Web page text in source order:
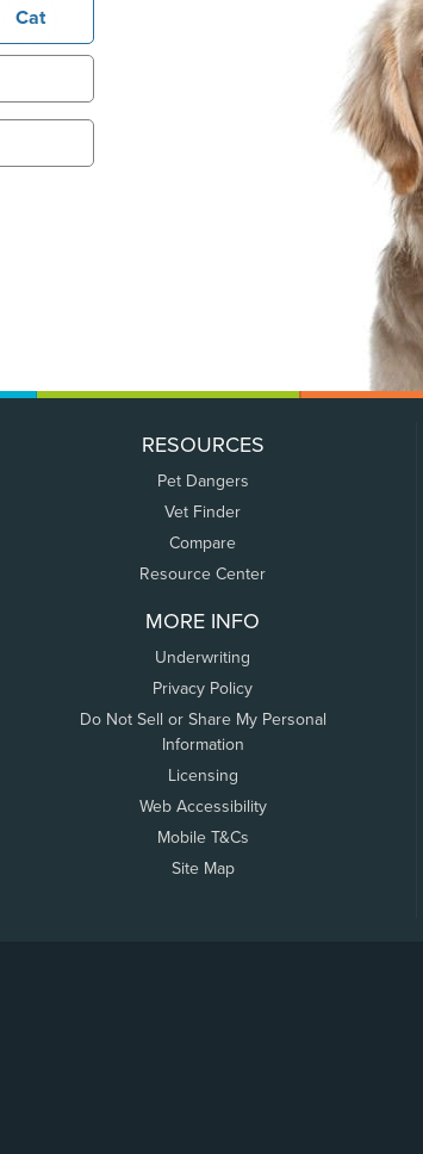
Cat
RESOURCES
Pet Dangers
Vet Finder
Compare
Resource Center
MORE INFO
Underwriting
Privacy Policy
Do Not Sell or Share My Personal
Information
Licensing
Web Accessibility
Mobile T&Cs
Site Map